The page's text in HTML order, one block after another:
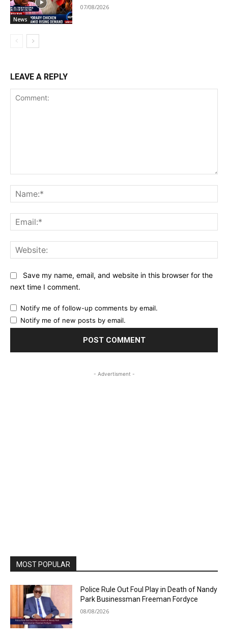
News
07/08/2026
LEAVE A REPLY
Save my name, email, and website in this browser for the
next time I comment.
Notify me of follow-up comments by email.
Notify me of new posts by email.
- Advertisment -
MOST POPULAR
Police Rule Out Foul Play in Death of Nandy
Park Businessman Freeman Fordyce
08/08/2026